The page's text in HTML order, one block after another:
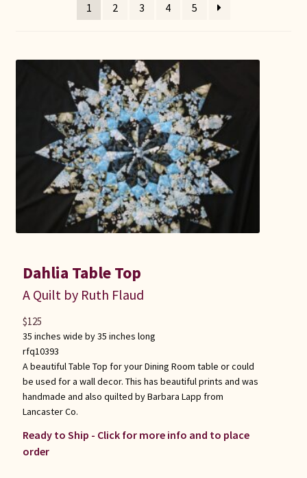
Dolores Yoder
Gwen Gwinner
Hannah’s Quilts
Indiana Amish
Karel’s Kreations
Lancaster Select
1
2 3 4 5
Dahlia Table Top
A Quilt by Ruth Flaud
35 inches wide by 35 inches long
rfq10393
A beautiful Table Top for your Dining Room table or could
be used for a wall decor. This has beautiful prints and was
handmade and also quilted by Barbara Lapp from
Lancaster Co.
Ready to Ship - Click for more info and to place
order
$125